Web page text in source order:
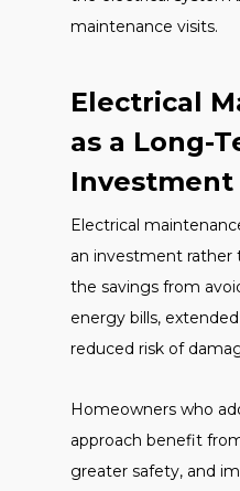
maintenance visits.
Electrical
as a Long-
Investment
Electrical
an investment rather
the savings from
energy bills,
reduced risk of
Homeowners who
approach benefit
greater safety, and